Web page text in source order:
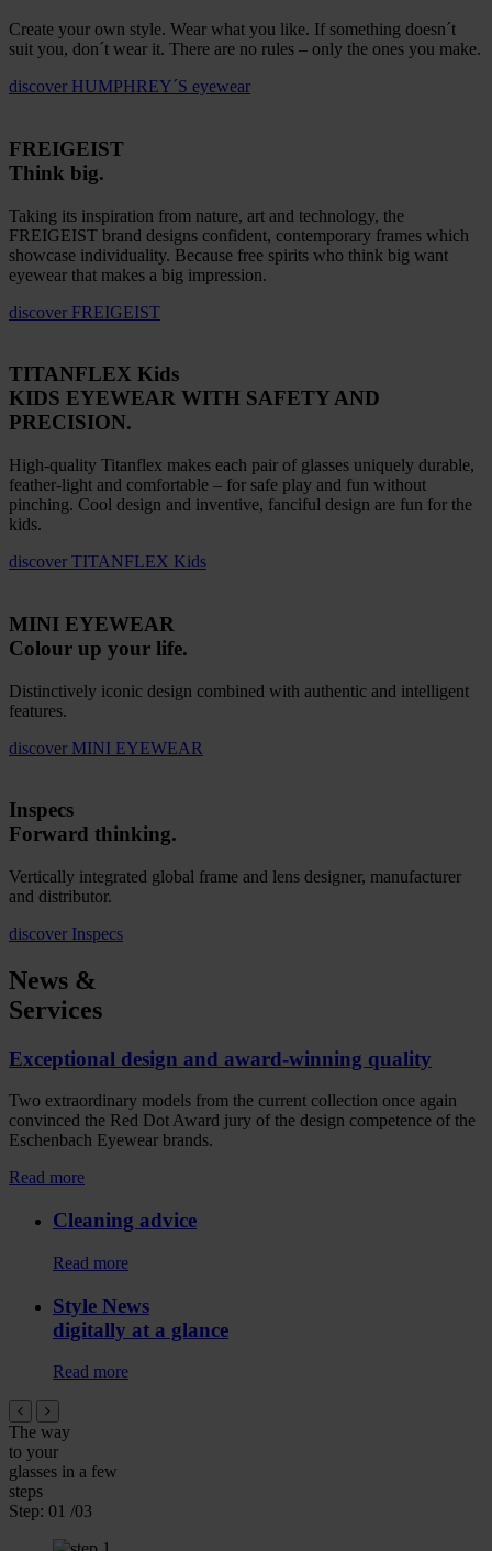
Create your own style. Wear what you like. If something doesn´t
suit you, don´t wear it. There are no rules – only the ones you make.
discover HUMPHREY´S eyewear
FREIGEIST
Think big.
Taking its inspiration from nature, art and technology, the
FREIGEIST brand designs confident, contemporary frames which
showcase individuality. Because free spirits who think big want
eyewear that makes a big impression.
discover FREIGEIST
TITANFLEX Kids
KIDS EYEWEAR WITH SAFETY AND
PRECISION.
High-quality Titanflex makes each pair of glasses uniquely durable,
feather-light and comfortable – for safe play and fun without
pinching. Cool design and inventive, fanciful design are fun for the
kids.
discover TITANFLEX Kids
MINI EYEWEAR
Colour up your life.
Distinctively iconic design combined with authentic and intelligent
features.
discover MINI EYEWEAR
Inspecs
Forward thinking.
Vertically integrated global frame and lens designer, manufacturer
and distributor.
discover Inspecs
News &
Services
Exceptional design and award-winning quality
Two extraordinary models from the current collection once again
convinced the Red Dot Award jury of the design competence of the
Eschenbach Eyewear brands.
Read more
Cleaning advice
Read more
Style News
digitally at a glance
Read more
The way
to your
glasses in a few
steps
Step: 01 /03